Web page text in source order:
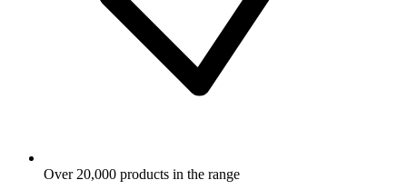
Over 20,000 products in the range